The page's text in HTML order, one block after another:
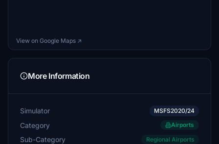
View on Google Maps ↗
More Information
Simulator MSFS2020/24
Category Airports
Sub-Category Regional Airports